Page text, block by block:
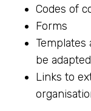
Codes of
Forms
be
Links to